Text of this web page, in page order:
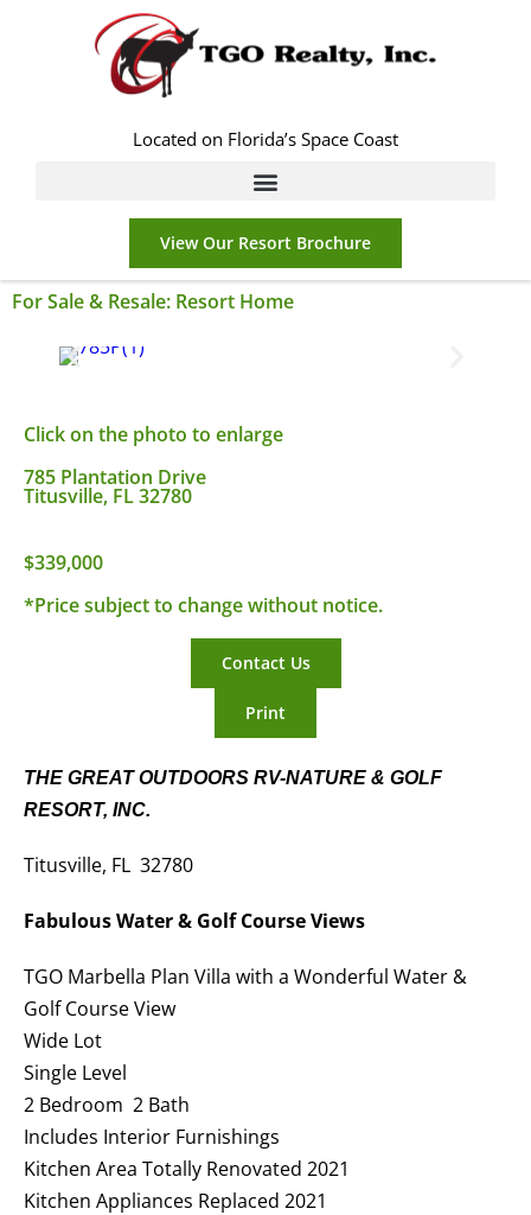
Located on Florida’s Space Coast
View Our Resort Brochure
For Sale & Resale: Resort Home
Click on the photo to enlarge
785 Plantation Drive
Titusville, FL 32780
$339,000
*Price subject to change without notice.
Contact Us
Print
THE GREAT OUTDOORS RV-NATURE & GOLF
RESORT, INC.
Titusville, FL 32780
Fabulous Water & Golf Course Views
TGO Marbella Plan Villa with a Wonderful Water &
Golf Course View
Wide Lot
Single Level
2 Bedroom 2 Bath
Includes Interior Furnishings
Kitchen Area Totally Renovated 2021
Kitchen Appliances Replaced 2021